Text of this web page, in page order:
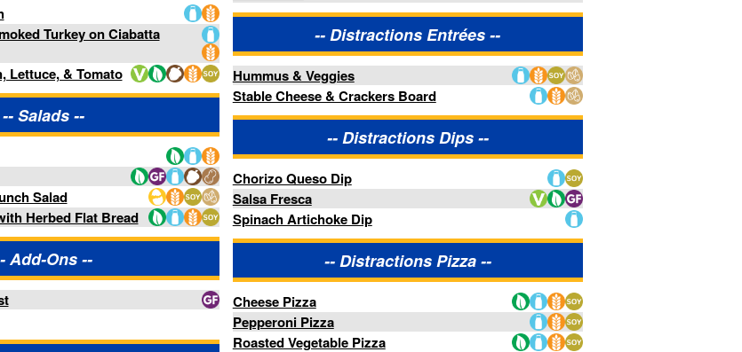
Cheese Pizza
Pepperoni Pizza
Roasted Vegetable Pizza
Supreme Pizza
-- Distractions Wings --
Buffalo Chicken Wings
Bulk Chicken Wings
Garlic Parmesan Chicken Wings
Lemon Pepper Chicken Wings
Spicy Peach Chicken Wings
-- Distractions Sides --
-- Distractions Desserts --